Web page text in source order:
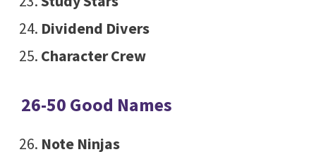
Dividend Divers
Character Crew
26-50 Good Names
Note Ninjas